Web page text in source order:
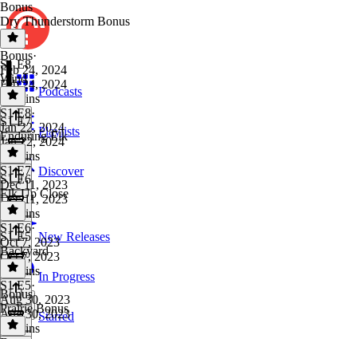
Podcasts
Playlists
Discover
New Releases
In Progress
Starred
Bonus
Dry Thunderstorm Bonus
Bonus·
Feb 24, 2024
Feb 24, 2024
24 mins
S1 E8
Wind
S1 E8·
Jan 22, 2024
Jan 22, 2024
36 mins
S1 E7
Enduring Elk
S1 E7·
Dec 11, 2023
Dec 11, 2023
32 mins
S1 E6
Elk Up Close
S1 E6·
Oct 7, 2023
Oct 7, 2023
33 mins
S1 E5
Backyard
S1 E5·
Aug 30, 2023
Aug 30, 2023
31 mins
Bonus
Prairie Bonus